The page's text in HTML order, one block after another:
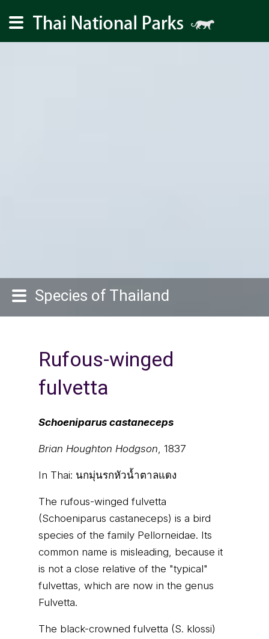
Species of Thailand
Rufous-winged
fulvetta
Schoeniparus castaneceps
Brian Houghton Hodgson, 1837
In Thai: นกมุ่นรกหัวน้ำตาลแดง
The rufous-winged fulvetta
(Schoeniparus castaneceps) is a bird
species of the family Pellorneidae. Its
common name is misleading, because it
is not a close relative of the "typical"
fulvettas, which are now in the genus
Fulvetta.
The black-crowned fulvetta (S. klossi)